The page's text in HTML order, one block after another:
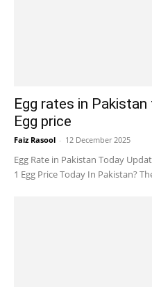
Egg rates in
Egg price
Faiz Rasool - 12 December 2025
Egg Rate in Pakistan Today
1 Egg Price Today In Pakistan?